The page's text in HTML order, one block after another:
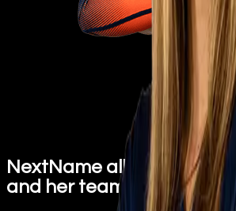
NextName allows fans to
and her team